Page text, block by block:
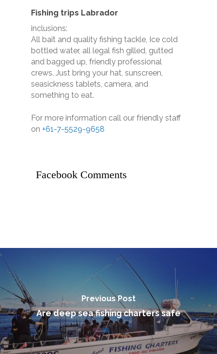
Fishing trips Labrador
inclusions:
All bait and quality fishing tackle, Ice cold
bottled water, all legal fish gilled, gutted
and bagged up, friendly professional
crews. Just bring your hat, sunscreen,
seasickness tablets, camera, and
something to eat.
For more information call our friendly staff
on +61-7-5529-9658
Facebook Comments
Previous Post
Are deep sea fishing charters safe
HOME
CHARTERS
Private Charters
GALLERY
TESTIMONIALS